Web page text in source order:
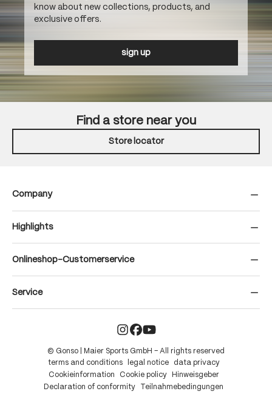
know about new collections, products, and
exclusive offers.
sign up
Find a store near you
Store locator
Company
Highlights
Onlineshop-Customerservice
Service
© Gonso | Maier Sports GmbH – All rights reserved
terms and conditions
legal notice
data privacy
Cookieinformation
Cookie policy
Hinweisgeber
Declaration of conformity
Teilnahmebedingungen